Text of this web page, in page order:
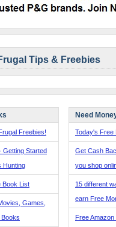
Tips & Freebies
Freebies!
Getting Started
Hunting
Book List
Games,
Need
Today's Free
Get Cash
you shop
15 different
earn Free
Free Amazon